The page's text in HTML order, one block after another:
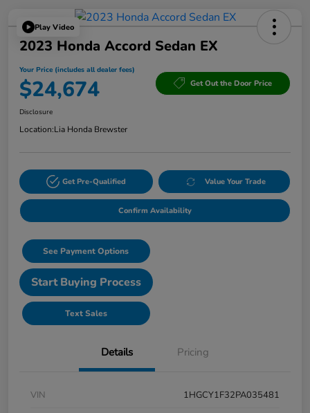
Play Video
2023 Honda Accord Sedan EX
Your Price (includes all dealer fees)
$24,674 Get Out the Door Price
Disclosure
Location:Lia Honda Brewster
Get Pre-Qualified Value Your Trade
Confirm Availability
See Payment Options
Start Buying Process
Text Sales
Details Pricing
VIN
1HGCY1F32PA035481